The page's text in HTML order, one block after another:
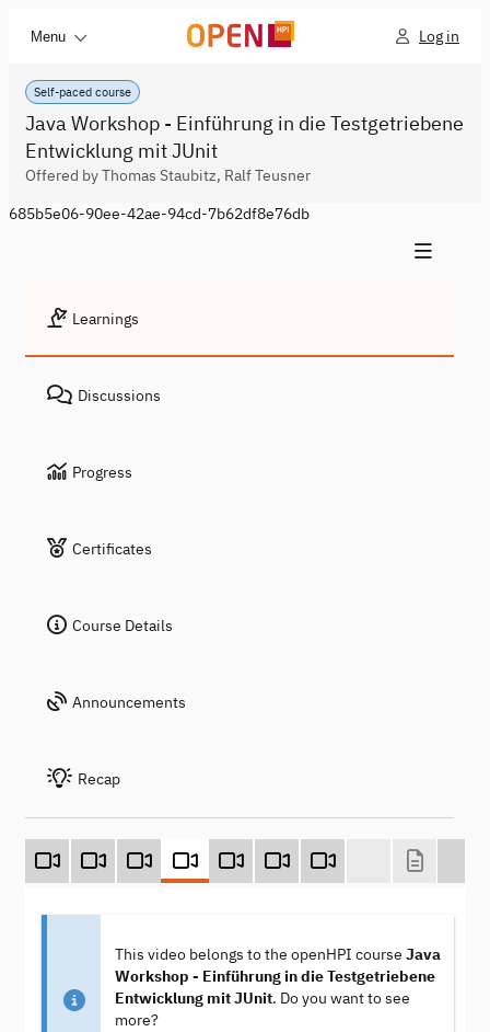
Menu Log in
Self-paced course
Java Workshop - Einführung in die Testgetriebene
Entwicklung mit JUnit
Offered by Thomas Staubitz, Ralf Teusner
685b5e06-90ee-42ae-94cd-7b62df8e76db
Learnings
Discussions
Progress
Certificates
Course Details
Announcements
Recap
This video belongs to the openHPI course Java
Workshop - Einführung in die Testgetriebene
Entwicklung mit JUnit. Do you want to see
more?